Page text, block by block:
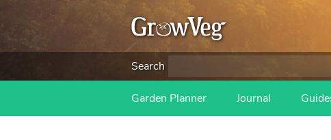
Search
Garden Planner Journal